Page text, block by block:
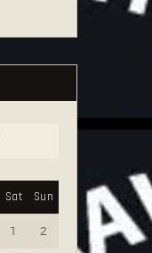
Sat Sun
1 2